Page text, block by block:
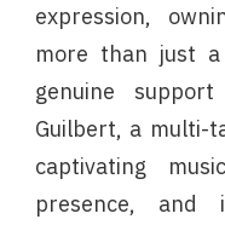
expression,
more than just
genuine
Guilbert, a multi-
captivating
presence, and